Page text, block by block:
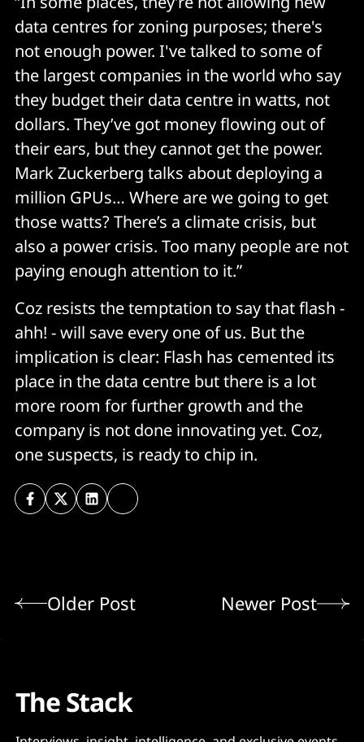
data centres for zoning purposes; there's
not enough power. I've talked to some of
the largest companies in the world who say
they budget their data centre in watts, not
dollars. They’ve got money flowing out of
their ears, but they cannot get the power.
Mark Zuckerberg talks about deploying a
million GPUs… Where are we going to get
those watts? There’s a climate crisis, but
also a power crisis. Too many people are not
paying enough attention to it.”
Coz resists the temptation to say that flash -
ahh! - will save every one of us. But the
implication is clear: Flash has cemented its
place in the data centre but there is a lot
more room for further growth and the
company is not done innovating yet. Coz,
one suspects, is ready to chip in.
Older Post Newer Post
The Stack